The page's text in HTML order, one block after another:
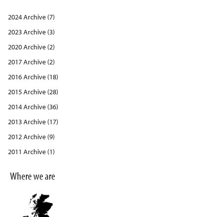
2024 Archive (7)
2023 Archive (3)
2020 Archive (2)
2017 Archive (2)
2016 Archive (18)
2015 Archive (28)
2014 Archive (36)
2013 Archive (17)
2012 Archive (9)
2011 Archive (1)
Where we are